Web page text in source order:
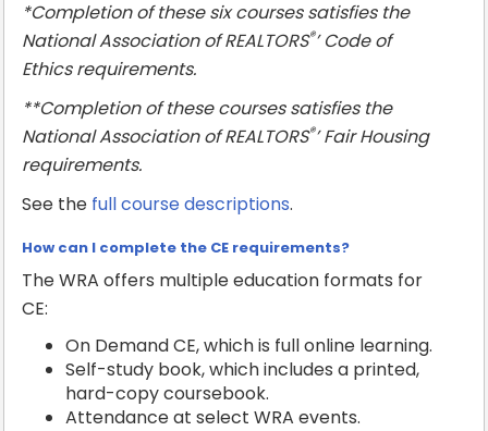
*Completion of these six courses satisfies the
National Association of REALTORS®’ Code of
Ethics requirements.
**Completion of these courses satisfies the
National Association of REALTORS®’ Fair Housing
requirements.
See the full course descriptions.
How can I complete the CE requirements?
The WRA offers multiple education formats for
CE:
On Demand CE, which is full online learning.
Self-study book, which includes a printed,
hard-copy coursebook.
Attendance at select WRA events.